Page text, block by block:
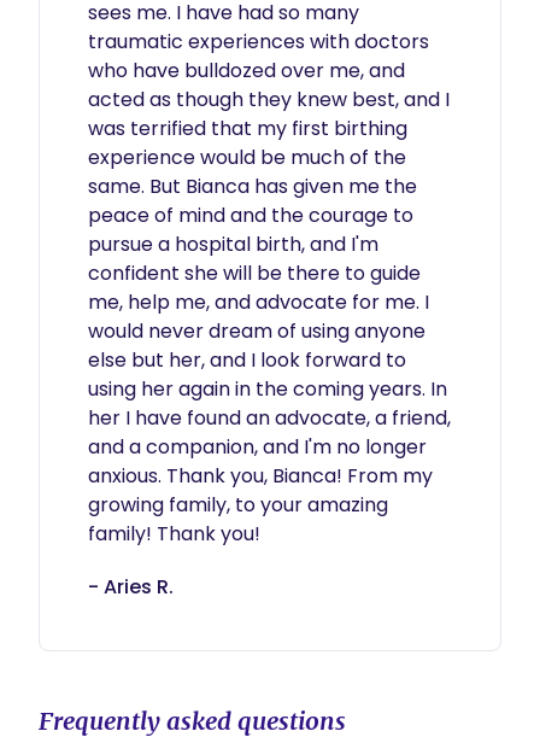
sees me. I have had so many
traumatic experiences with doctors
who have bulldozed over me, and
acted as though they knew best, and I
was terrified that my first birthing
experience would be much of the
same. But Bianca has given me the
peace of mind and the courage to
pursue a hospital birth, and I'm
confident she will be there to guide
me, help me, and advocate for me. I
would never dream of using anyone
else but her, and I look forward to
using her again in the coming years. In
her I have found an advocate, a friend,
and a companion, and I'm no longer
anxious. Thank you, Bianca! From my
growing family, to your amazing
family! Thank you!
- Aries R.
Frequently asked questions